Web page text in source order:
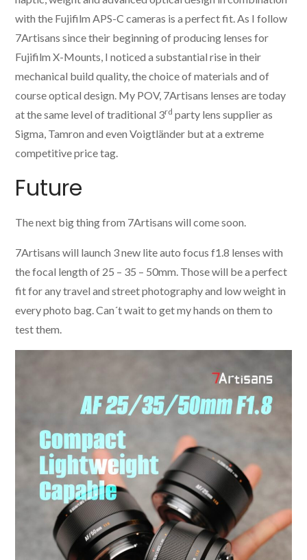
with the Fujifilm APS-C cameras is a perfect fit. As I follow
7Artisans since their beginning of producing lenses for
Fujifilm X-Mounts, I noticed a substantial rise in their
mechanical build quality, the choice of materials and of
course optical design. My POV, 7Artisans lenses are today
at the same level of traditional 3rd party lens supplier as
Sigma, Tamron and even Voigtländer but at a extreme
competitive price tag.
Future
The next big thing from 7Artisans will come soon.
7Artisans will launch 3 new lite auto focus f1.8 lenses with
the focal length of 25 – 35 – 50mm. Those will be a perfect
fit for any travel and street photography and low weight in
every photo bag. Can´t wait to get my hands on them to
test them.